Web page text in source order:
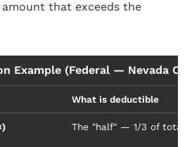
that exceeds the
Example (Federal — Nevada
What is deductible
The "half" — 1/3 of total